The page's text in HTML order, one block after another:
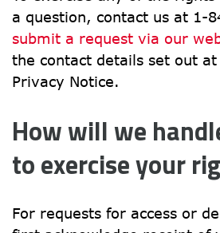
submit a request via our
the contact details set out
Privacy Notice.
How will we
to exercise your
For requests for access or